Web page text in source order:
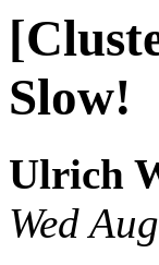
Slow!
Ulrich
Wed